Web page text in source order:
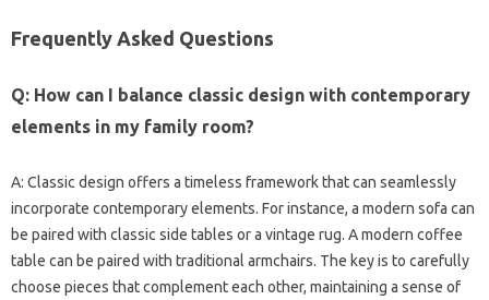
Frequently‌ Asked‍ Questions
Q: How‌ can I‌ balance classic design‌ with‌ contemporary
elements‍ in my‌ family‍ room?
A: Classic‍ design‌ offers‍ a‍ timeless framework‌ that‍ can seamlessly
incorporate‌ contemporary elements. For instance, a‍ modern‍ sofa can
be‌ paired‍ with‌ classic side tables or a‍ vintage rug. A‍ modern coffee
table‌ can be‍ paired‍ with‍ traditional‍ armchairs. The key is to carefully‍
choose‍ pieces‌ that‌ complement‌ each other, maintaining a‌ sense of